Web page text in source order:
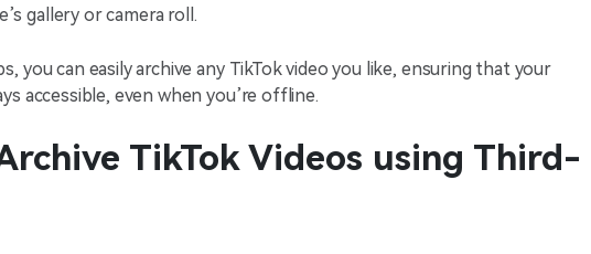
gallery or camera roll.
you can easily archive any TikTok video you like, ensuring that your
accessible, even when you’re offline.
TikTok Videos using Third-